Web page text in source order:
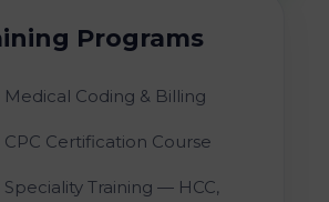
Programs
Medical Coding & Billing
CPC Certification Course
Speciality Training — HCC,